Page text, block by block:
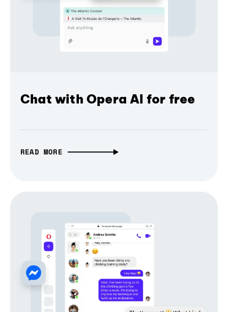
Chat with Opera AI for free
READ MORE